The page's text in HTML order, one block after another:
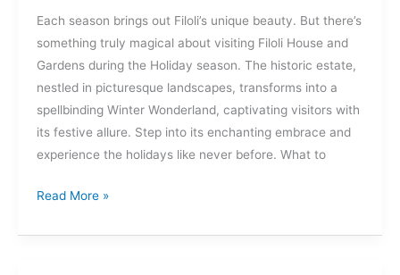
Each season brings out Filoli’s unique beauty. But there’s
something truly magical about visiting Filoli House and
Gardens during the Holiday season. The historic estate,
nestled in picturesque landscapes, transforms into a
spellbinding Winter Wonderland, captivating visitors with
its festive allure. Step into its enchanting embrace and
experience the holidays like never before. What to
Read More »